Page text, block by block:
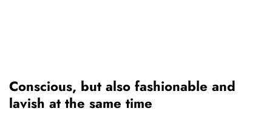
Conscious, but also fashionable and
lavish at the same time